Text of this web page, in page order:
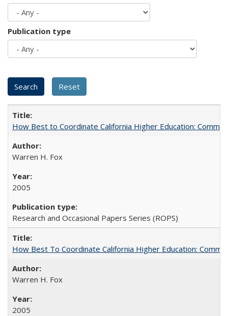
Publication type
How Best to Coordinate California Higher Education:
Warren H. Fox
2005
Research and Occasional Papers Series (ROPS)
How Best To Coordinate California Higher Education:
Warren H. Fox
2005